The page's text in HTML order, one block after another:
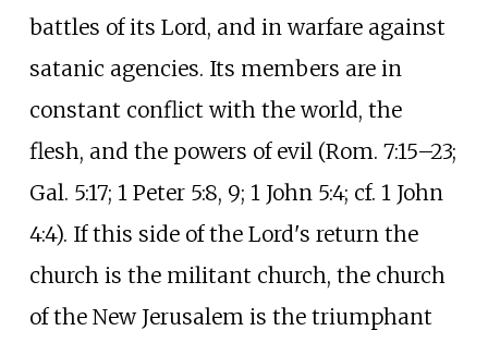
battles of its Lord, and in warfare against
satanic agencies. Its members are in
constant conflict with the world, the
flesh, and the powers of evil (Rom. 7:15–23;
Gal. 5:17; 1 Peter 5:8, 9; 1 John 5:4; cf. 1 John
4:4). If this side of the Lord's return the
church is the militant church, the church
of the New Jerusalem is the triumphant